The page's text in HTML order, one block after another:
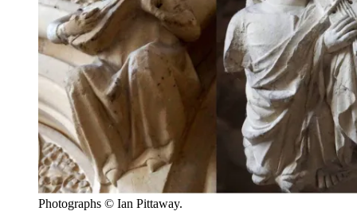
Photographs © Ian Pittaway.